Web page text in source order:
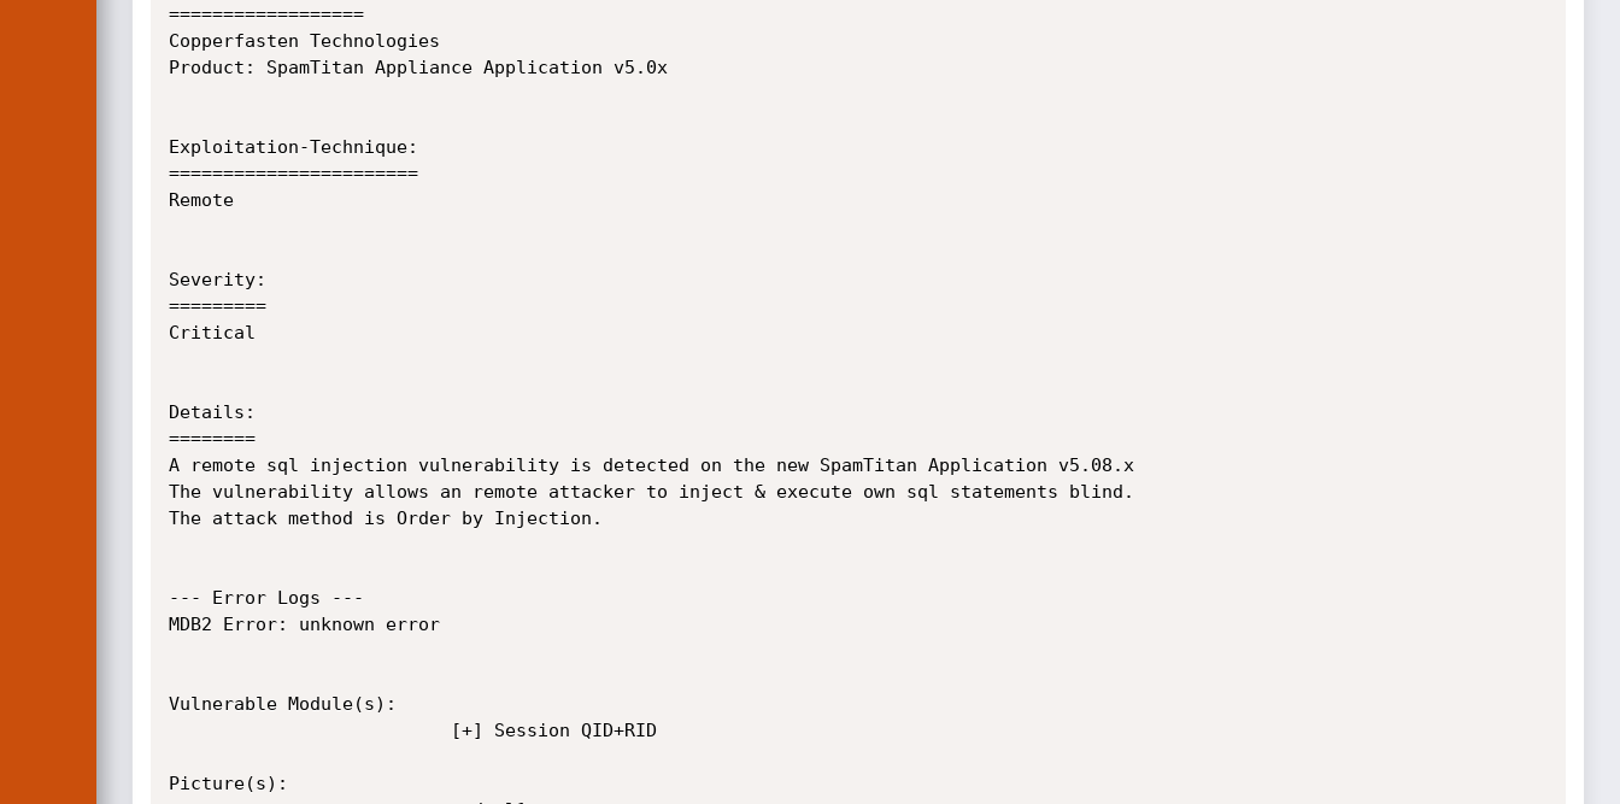
==================
Copperfasten Technologies
Product: SpamTitan Appliance Application v5.0x
Exploitation-Technique:
=======================
Remote
Severity:
=========
Critical
Details:
========
A remote sql injection vulnerability is detected on the new SpamTitan Application v5.08.x
The vulnerability allows an remote attacker to inject & execute own sql statements blind.
The attack method is Order by Injection.
--- Error Logs ---
MDB2 Error: unknown error
Vulnerable Module(s):
Picture(s):